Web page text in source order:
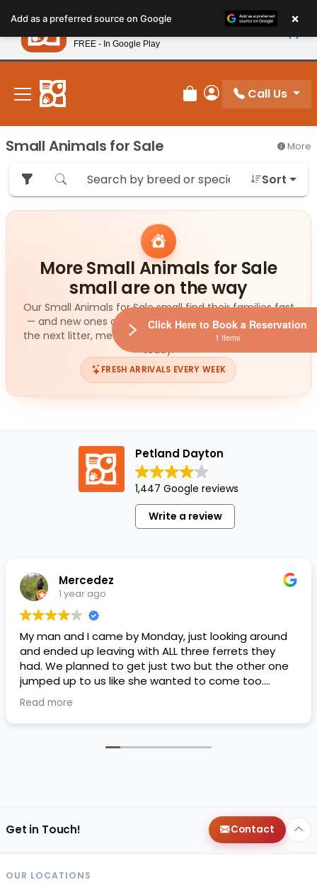
note:
This
website
includes
accessibility
system.
New! Subscribe and Save 10%
Review Order
My Account
Call Us
Small Animals for Sale More
Sort
More Small Animals for Sale
small are on the way
Our Small Animals for Sale small find their families fast
— and new ones arrive all the time. While you wait for
the next litter, meet the small ready for a loving home
today.
FRESH ARRIVALS EVERY WEEK
Petland Dayton
1,447 Google reviews
Write a review
Mercedez
1 year ago
My man and I came by Monday, just looking around
and ended up leaving with ALL three ferrets they
had. We planned to get just two but the other one
jumped up to us like she wanted to come too.
Petland threw in a free ferret kit if we got the third
one. I liked their financing plans they had as well it’s
an easy way to bump my credit. So far Matcha,
for the two older girls, only reason why I’m doing 4
stars instead of 5. But we are very happy with our
girls and the free ferret kit ended up helping us a lot
more than we expected
thank you to whoever
said it was okay to throw it in. It’s also a very
Read more
Get in Touch! Contact
OUR LOCATIONS
Add as a preferred source on Google ×
Petland
FREE - In Google Play
Click Here to Book a Reservation
1 Items